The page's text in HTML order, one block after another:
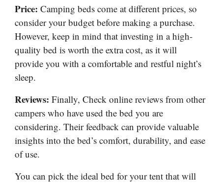
Price: Camping beds come at different prices, so
consider your budget before making a purchase.
However, keep in mind that investing in a high-
quality bed is worth the extra cost, as it will
provide you with a comfortable and restful night’s
sleep.
Reviews: Finally, Check online reviews from other
campers who have used the bed you are
considering. Their feedback can provide valuable
insights into the bed’s comfort, durability, and ease
of use.
You can pick the ideal bed for your tent that will